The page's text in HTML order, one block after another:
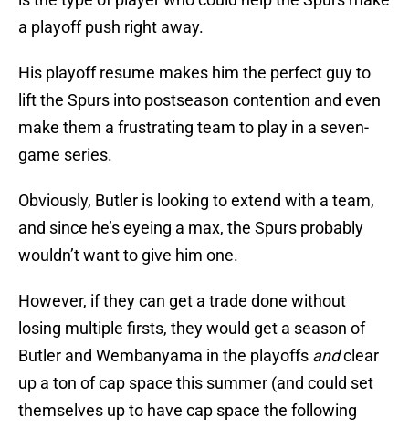
a playoff push right away.
His playoff resume makes him the perfect guy to
lift the Spurs into postseason contention and even
make them a frustrating team to play in a seven-
game series.
Obviously, Butler is looking to extend with a team,
and since he’s eyeing a max, the Spurs probably
wouldn’t want to give him one.
However, if they can get a trade done without
losing multiple firsts, they would get a season of
Butler and Wembanyama in the playoffs andclear
up a ton of cap space this summer (and could set
themselves up to have cap space the following